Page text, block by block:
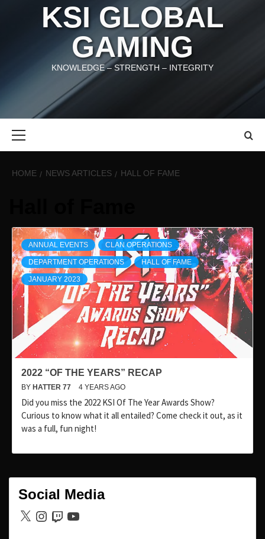
KSI GLOBAL
GAMING
KNOWLEDGE – STRENGTH – INTEGRITY
HOME NEWS ARTICLES HALL OF FAME
ANNUAL EVENTS CLAN OPERATIONS
DEPARTMENT OPERATIONS HALL OF FAME
JANUARY 2023
2022 “OF THE YEARS” RECAP
BY HATTER 77 4 YEARS AGO
Did you miss the 2022 KSI Of The Year Awards Show?
Curious to know what it all entailed? Come check it out, as it
was a full, fun night!
Social Media
X Instagram
TwitchYouTube